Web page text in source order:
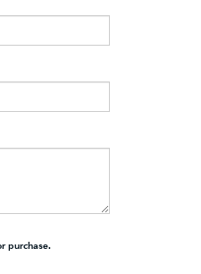
purchase.